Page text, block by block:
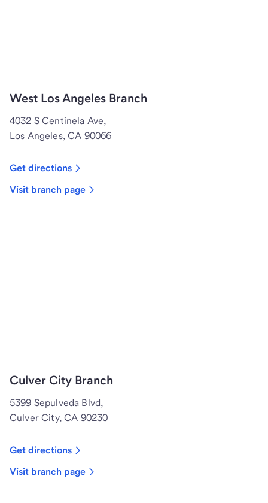
West Los Angeles Branch
4032 S Centinela Ave,
Los Angeles, CA 90066
Get directions
Visit branch page
Culver City Branch
5399 Sepulveda Blvd,
Culver City, CA 90230
Get directions
Visit branch page